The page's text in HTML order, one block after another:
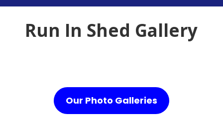
Run In Shed Gallery
Our Photo Galleries